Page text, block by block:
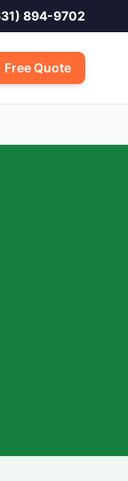
894-9702
Free Quote